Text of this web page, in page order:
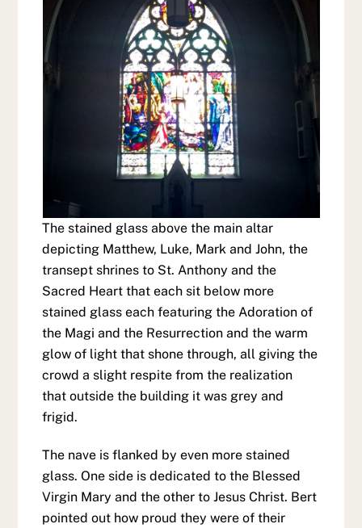
The stained glass above the main altar
depicting Matthew, Luke, Mark and John, the
transept shrines to St. Anthony and the
Sacred Heart that each sit below more
stained glass each featuring the Adoration of
the Magi and the Resurrection and the warm
glow of light that shone through, all giving the
crowd a slight respite from the realization
that outside the building it was grey and
frigid.
The nave is flanked by even more stained
glass. One side is dedicated to the Blessed
Virgin Mary and the other to Jesus Christ. Bert
pointed out how proud they were of their